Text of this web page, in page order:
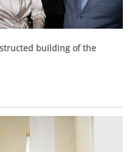
building of the